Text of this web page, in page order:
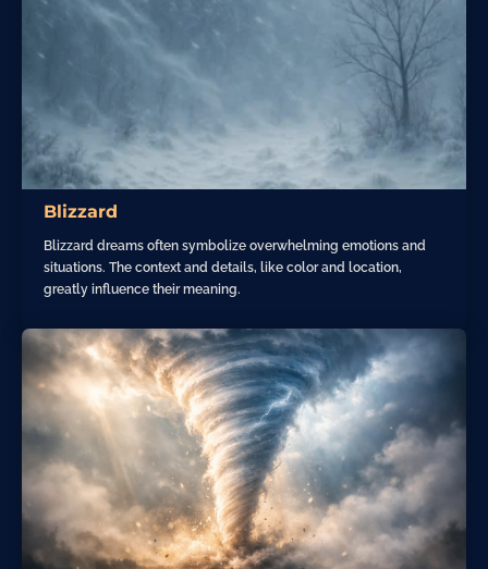
Blizzard
Blizzard dreams often symbolize overwhelming emotions and
situations. The context and details, like color and location,
greatly influence their meaning.